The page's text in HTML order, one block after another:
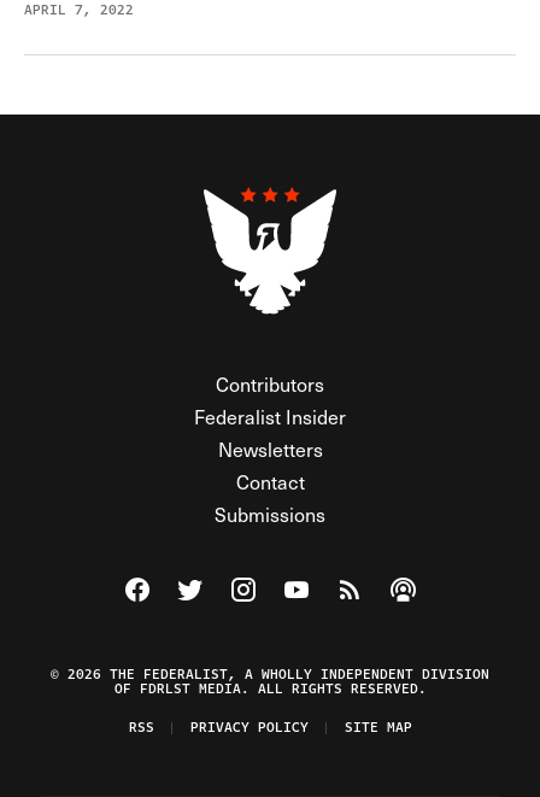
APRIL 7, 2022
Contributors
Federalist Insider
Newsletters
Contact
Submissions
Visit The Federalist on Facebook
Visit The Federalist on Twitter
Visit The Federalist on Instagram
Watch The Federalist on
View The Federalist
Listen to The
© 2026 THE FEDERALIST, A WHOLLY INDEPENDENT DIVISION
OF FDRLST MEDIA. ALL RIGHTS RESERVED.
RSS
PRIVACY POLICY SITE MAP